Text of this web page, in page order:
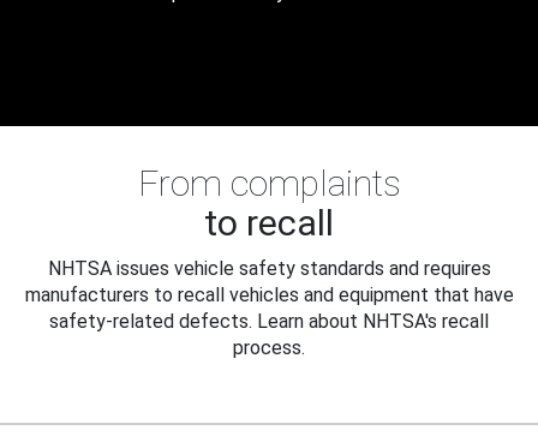
From complaints
to recall
NHTSA issues vehicle safety standards and requires
manufacturers to recall vehicles and equipment that have
safety-related defects. Learn about NHTSA's recall
process.